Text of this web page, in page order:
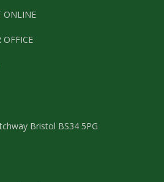
ONLINE
OFFICE
Bristol BS34 5PG